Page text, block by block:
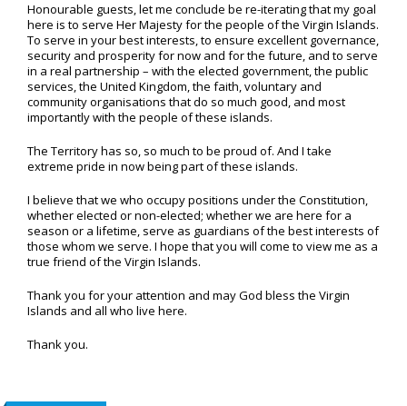
Honourable guests, let me conclude be re-iterating that my goal
here is to serve Her Majesty for the people of the Virgin Islands.
To serve in your best interests, to ensure excellent governance,
security and prosperity for now and for the future, and to serve
in a real partnership – with the elected government, the public
services, the United Kingdom, the faith, voluntary and
community organisations that do so much good, and most
importantly with the people of these islands.
The Territory has so, so much to be proud of. And I take
extreme pride in now being part of these islands.
I believe that we who occupy positions under the Constitution,
whether elected or non-elected; whether we are here for a
season or a lifetime, serve as guardians of the best interests of
those whom we serve. I hope that you will come to view me as a
true friend of the Virgin Islands.
Thank you for your attention and may God bless the Virgin
Islands and all who live here.
Thank you.